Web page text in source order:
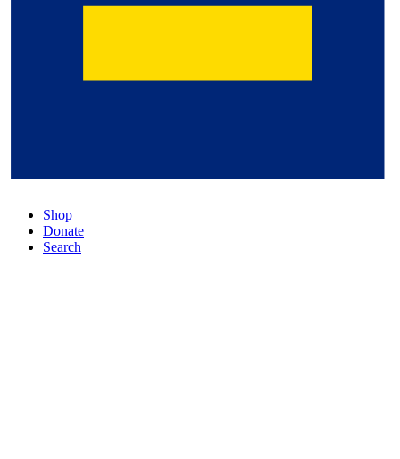
Shop
Donate
Search